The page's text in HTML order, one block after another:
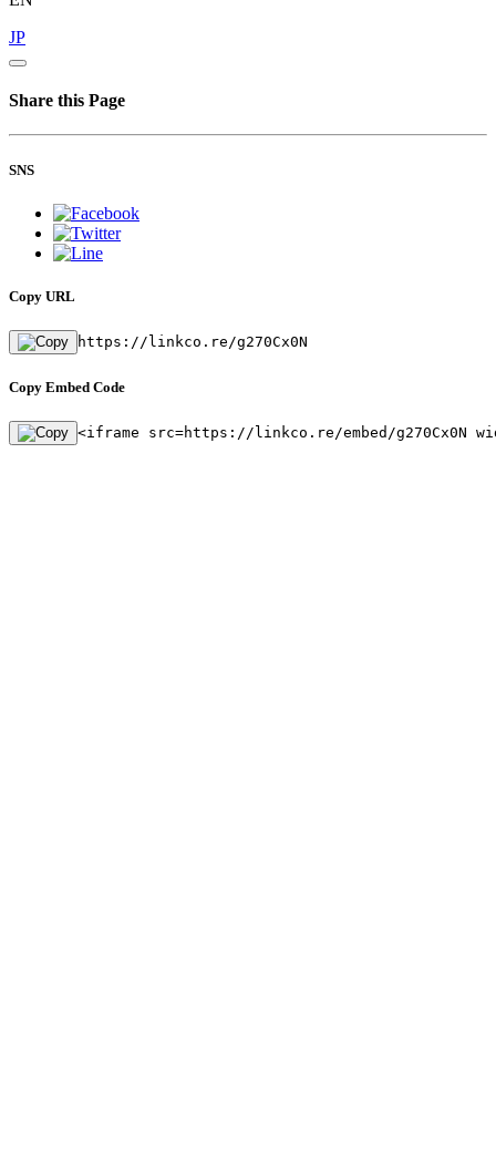
JP
Share this Page
SNS
Copy URL
https://linkco.re/g270Cx0N
Copy Embed Code
<iframe src=https://linkco.re/embed/g270Cx0N